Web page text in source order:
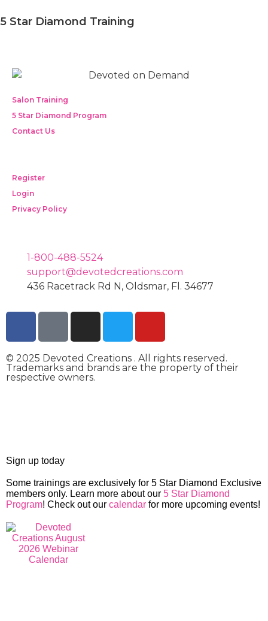
5 Star Diamond Training
Salon Training
5 Star Diamond Program
Contact Us
Register
Login
Privacy Policy
1-800-488-5524
support@devotedcreations.com
436 Racetrack Rd N, Oldsmar, Fl. 34677
© 2025 Devoted Creations . All rights reserved.
Trademarks and brands are the property of their
respective owners.
Sign up today
Some trainings are exclusively for 5 Star Diamond Exclusive
members only. Learn more about our 5 Star Diamond
Program! Check out our calendar for more upcoming events!